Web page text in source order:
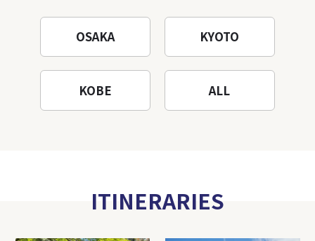
OSAKA KYOTO
KOBE ALL
ITINERARIES